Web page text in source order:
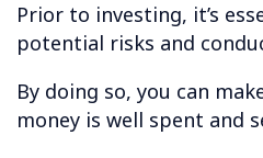
Prior to investing, it’s
potential risks and
By doing so, you can
money is well spent and